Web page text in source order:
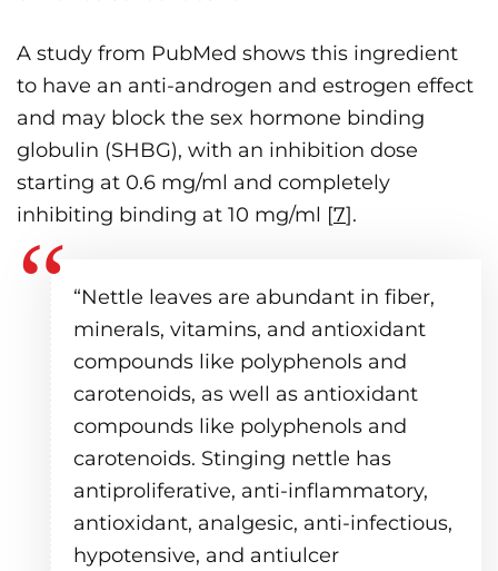
A study from PubMed shows this ingredient
to have an anti-androgen and estrogen effect
and may block the sex hormone binding
globulin (SHBG), with an inhibition dose
starting at 0.6 mg/ml and completely
inhibiting binding at 10 mg/ml [7].
“Nettle leaves are abundant in fiber,
minerals, vitamins, and antioxidant
compounds like polyphenols and
carotenoids, as well as antioxidant
compounds like polyphenols and
carotenoids. Stinging nettle has
antiproliferative, anti-inflammatory,
antioxidant, analgesic, anti-infectious,
hypotensive, and antiulcer